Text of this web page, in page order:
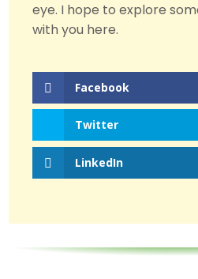
eye. I hope to explore
with you here.
Facebook
Twitter
LinkedIn